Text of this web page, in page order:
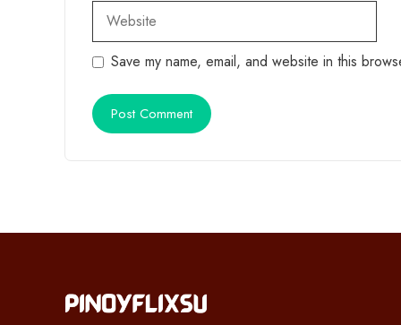
Website
Save my name, email, and website in this